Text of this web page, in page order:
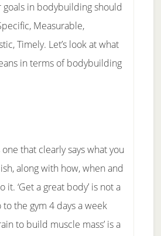
in bodybuilding should
Measurable,
Timely. Let’s look at what
in terms of bodybuilding
that clearly says what you
along with how, when and
‘Get a great body’ is not a
to the gym 4 days a week
to build muscle mass’ is a